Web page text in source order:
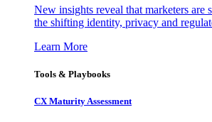
New insights reveal that marketers are
the shifting identity, privacy and
Learn More
Tools & Playbooks
CX Maturity Assessment